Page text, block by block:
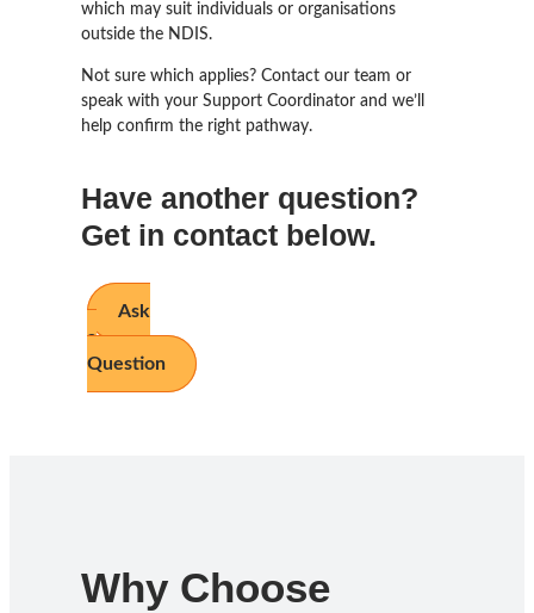
which may suit individuals or organisations
outside the NDIS.
Not sure which applies? Contact our team or
speak with your Support Coordinator and we’ll
help confirm the right pathway.
Have another question?
Get in contact below.
Ask
a
Question
Why Choose